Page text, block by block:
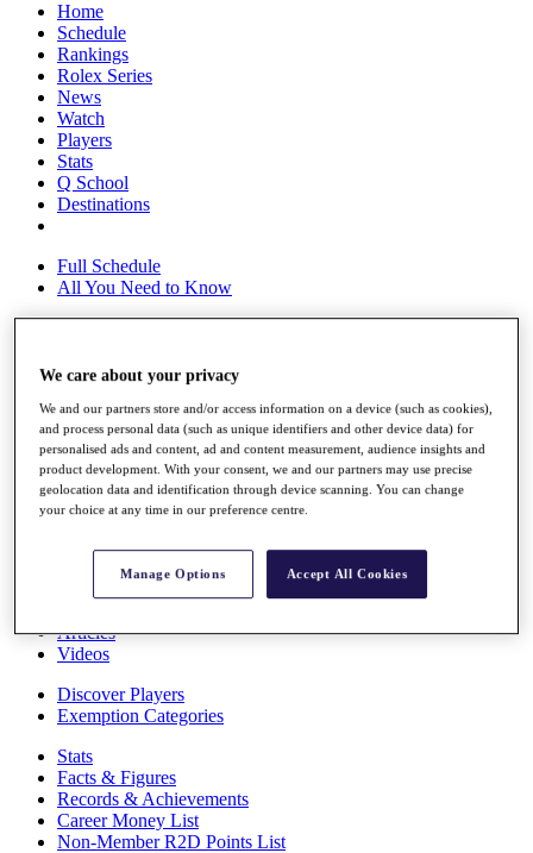
Home
Schedule
Rankings
Rolex Series
News
Watch
Players
Stats
Q School
Destinations
Full Schedule
All You Need to Know
Overview
Rankings
Race to Dubai Rankings Bonus Pool
News
Global Amateur Pathway
About
Past Champions
Articles
Videos
Discover Players
Exemption Categories
Stats
Facts & Figures
Records & Achievements
Career Money List
Non-Member R2D Points List
We care about your privacy
We and our partners store and/or access information on a device (such as cookies),
and process personal data (such as unique identifiers and other device data) for
personalised ads and content, ad and content measurement, audience insights and
product development. With your consent, we and our partners may use precise
geolocation data and identification through device scanning. You can change
your choice at any time in our preference centre.
Manage Options Accept All Cookies